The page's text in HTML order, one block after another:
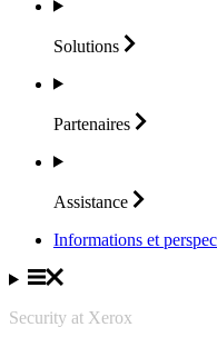
Solutions
Partenaires
Assistance
Informations et
Security at Xerox